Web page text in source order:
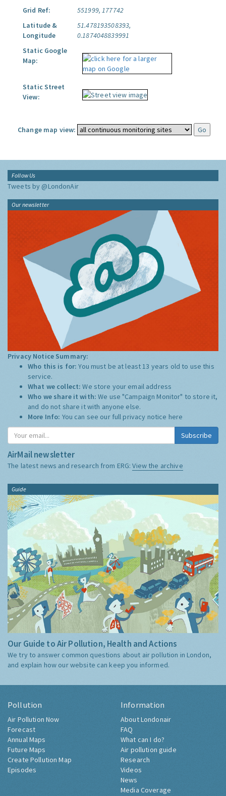
Grid Ref:
551999, 177742
Latitude &
Longitude
51.478193508393,
0.1874048839991
Static Google
Map:
Static Street
View:
Change map view:
Follow Us
Tweets by @LondonAir
Our newsletter
Privacy Notice Summary:
Who this is for:You must be at least 13 years old to use this
service.
What we collect:We store your email address
Who we share it with:We use "Campaign Monitor" to store it,
and do not share it with anyone else.
More Info: You can see our full privacy notice here
Subscribe
AirMail newsletter
The latest news and research from ERG:View the archive
Guide
Our Guide to Air Pollution, Health and Actions
We try to answer common questions about air pollution in London,
and explain how our website can keep you informed.
Pollution
Air Pollution Now
Forecast
Annual Maps
Future Maps
Create Pollution Map
Episodes
Information
About Londonair
FAQ
What can I do?
Air pollution guide
Research
Videos
News
Media Coverage